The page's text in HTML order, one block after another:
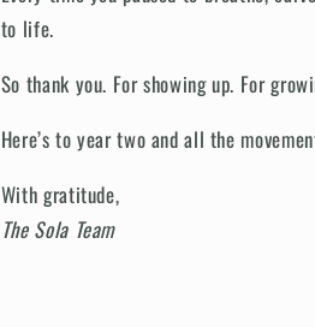
to life.
So thank you. For showing up. For
Here’s to year two and all the
With gratitude,
The Sola Team